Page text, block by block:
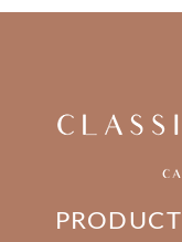
PRODUCT